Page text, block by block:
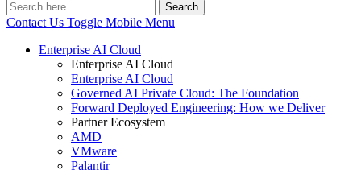
Search
Contact Us Toggle Mobile Menu
Enterprise AI Cloud
Enterprise AI Cloud
Enterprise AI Cloud
Governed AI Private Cloud: The Foundation
Forward Deployed Engineering: How we Deliver
Partner Ecosystem
AMD
VMware
Palantir